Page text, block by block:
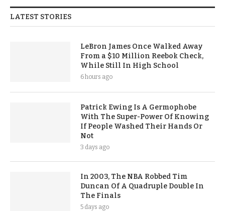
LATEST STORIES
LeBron James Once Walked Away
From a $10 Million Reebok Check,
While Still In High School
6 hours ago
Patrick Ewing Is A Germophobe
With The Super-Power Of Knowing
If People Washed Their Hands Or
Not
3 days ago
In 2003, The NBA Robbed Tim
Duncan Of A Quadruple Double In
The Finals
5 days ago